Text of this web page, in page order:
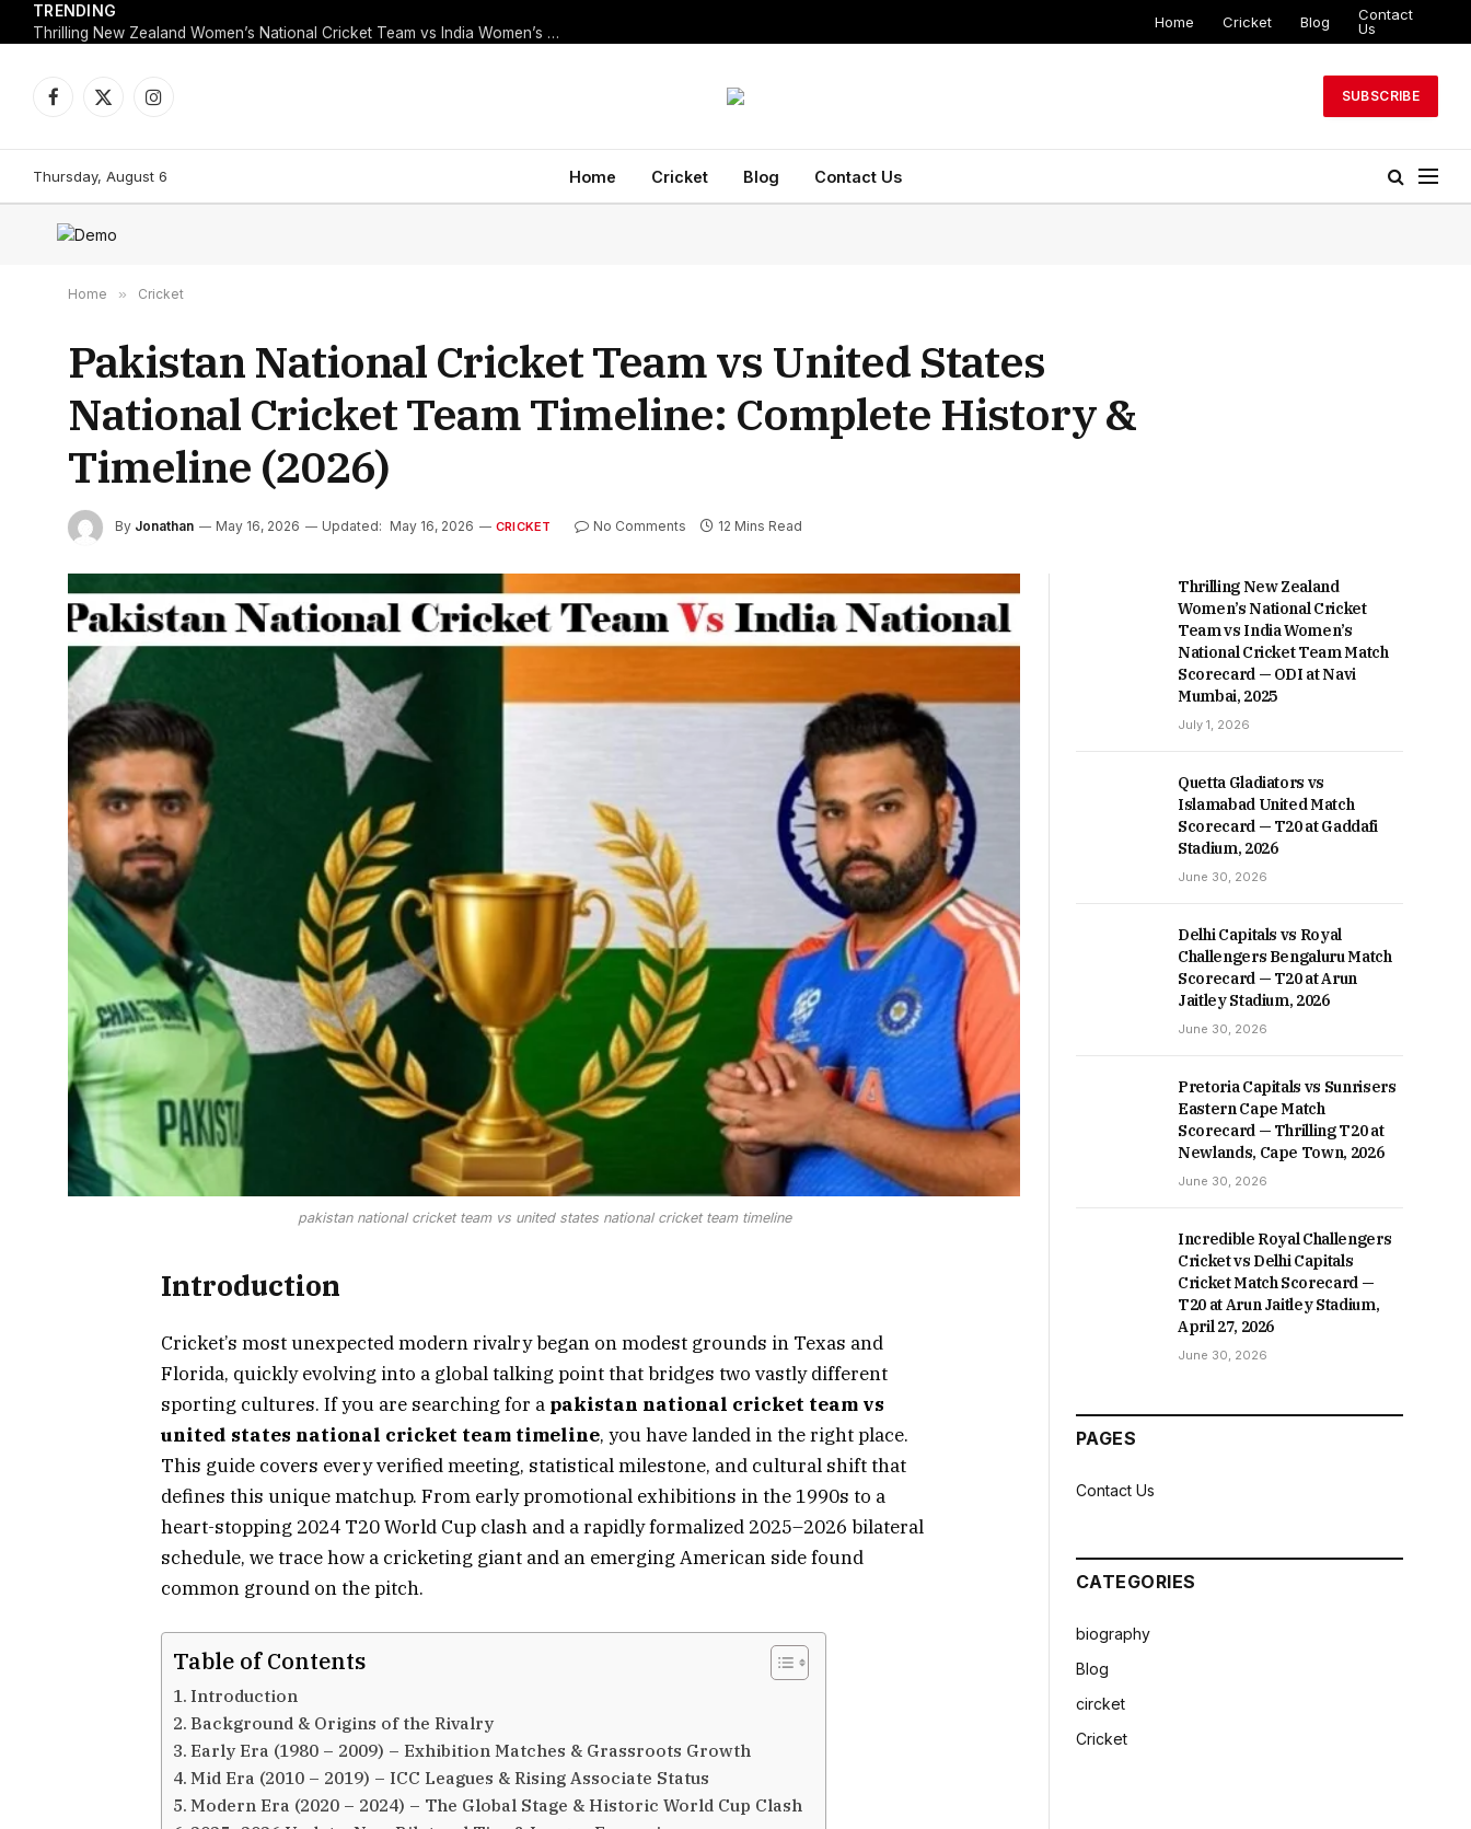
TRENDING
Thrilling New Zealand Women’s National Cricket Team vs India Women’s National Cricket Team Match Scorecard — ODI at Navi Mumbai, 2025
Home Cricket Blog
Contact
Us
Facebook
X
Instagram
SUBSCRIBE
Thursday, August 6 Home Cricket Blog Contact Us
Home » Cricket
Pakistan National Cricket Team vs United States
National Cricket Team Timeline: Complete History &
Timeline (2026)
By Jonathan May 16, 2026 Updated: May 16, 2026 CRICKET No Comments 12 Mins Read
pakistan national cricket team vs united states national cricket team timeline
Introduction
Cricket’s most unexpected modern rivalry began on modest grounds in Texas and
Florida, quickly evolving into a global talking point that bridges two vastly different
sporting cultures. If you are searching for a pakistan national cricket team vs
united states national cricket team timeline, you have landed in the right place.
This guide covers every verified meeting, statistical milestone, and cultural shift that
defines this unique matchup. From early promotional exhibitions in the 1990s to a
heart-stopping 2024 T20 World Cup clash and a rapidly formalized 2025–2026 bilateral
schedule, we trace how a cricketing giant and an emerging American side found
common ground on the pitch.
Table of Contents
Introduction
Background & Origins of the Rivalry
Early Era (1980 – 2009) – Exhibition Matches & Grassroots Growth
Mid Era (2010 – 2019) – ICC Leagues & Rising Associate Status
Modern Era (2020 – 2024) – The Global Stage & Historic World Cup Clash
Thrilling New Zealand
Women’s National Cricket
Team vs India Women’s
National Cricket Team Match
Scorecard — ODI at Navi
Mumbai, 2025
July 1, 2026
Quetta Gladiators vs
Islamabad United Match
Scorecard — T20 at Gaddafi
Stadium, 2026
June 30, 2026
Delhi Capitals vs Royal
Challengers Bengaluru Match
Scorecard — T20 at Arun
Jaitley Stadium, 2026
June 30, 2026
Pretoria Capitals vs Sunrisers
Eastern Cape Match
Scorecard — Thrilling T20 at
Newlands, Cape Town, 2026
June 30, 2026
Incredible Royal Challengers
Cricket vs Delhi Capitals
Cricket Match Scorecard —
T20 at Arun Jaitley Stadium,
April 27, 2026
June 30, 2026
PAGES
Contact Us
CATEGORIES
biography
Blog
circket
Cricket